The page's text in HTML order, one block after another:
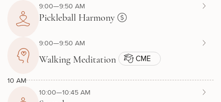
9:00—9:50 AM
Pickleball Harmony
9:00—9:50 AM
Walking Meditation CME
10 AM
10:00—10:45 AM